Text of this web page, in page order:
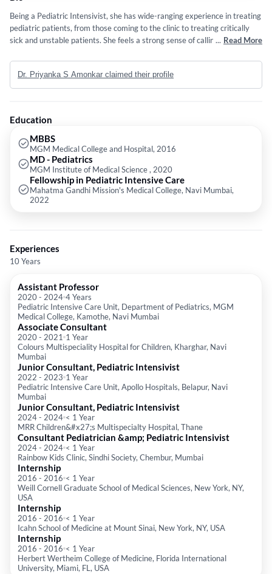
Being a Pediatric Intensivist, she has wide-ranging experience in treating
pediatric patients, from those coming to the clinic to treating critically
sick and unstable patients. She feels a strong sense of calling towards
to private and underserved communities at Medical Colleges. Balancing
her commitment to community service with a private practice has
enriched her practice, allowing her to develop a holistic approach that
private practice and she works tirelessly to bridge the gap between her
dual roles.
... Read More
Dr. Priyanka S Amonkar claimed their profile
Education
MBBS
MGM Medical College and Hospital, 2016
MD - Pediatrics
MGM Institute of Medical Science , 2020
Fellowship in Pediatric Intensive Care
Mahatma Gandhi Mission's Medical College, Navi Mumbai,
2022
Experiences
10 Years
Assistant Professor
2020 - 2024 4 Years
Pediatric Intensive Care Unit, Department of Pediatrics, MGM
Medical College, Kamothe, Navi Mumbai
Associate Consultant
2020 - 2021 1 Year
Colours Multispeciality Hospital for Children, Kharghar, Navi
Mumbai
Junior Consultant, Pediatric Intensivist
2022 - 2023 1 Year
Pediatric Intensive Care Unit, Apollo Hospitals, Belapur, Navi
Mumbai
Junior Consultant, Pediatric Intensivist
2024- 2024 < 1 Year
MRR Children&#x27;s Multispecialty Hospital, Thane
Consultant Pediatrician &amp; Pediatric Intensivist
2024- 2024 < 1 Year
Rainbow Kids Clinic, Sindhi Society, Chembur, Mumbai
Internship
2016 - 2016 < 1 Year
Weill Cornell Graduate School of Medical Sciences, New York, NY,
USA
Internship
2016 - 2016 < 1 Year
Icahn School of Medicine at Mount Sinai, New York, NY, USA
Internship
2016 - 2016 < 1 Year
Herbert Wertheim College of Medicine, Florida International
University, Miami, FL, USA